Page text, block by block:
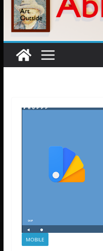
MOBILE